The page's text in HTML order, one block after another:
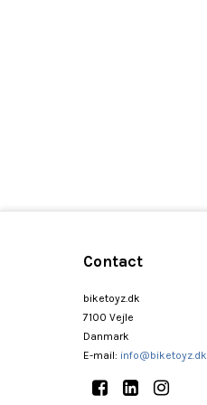
Contact
biketoyz.dk
7100 Vejle
Danmark
E-mail: info@biketoyz.dk